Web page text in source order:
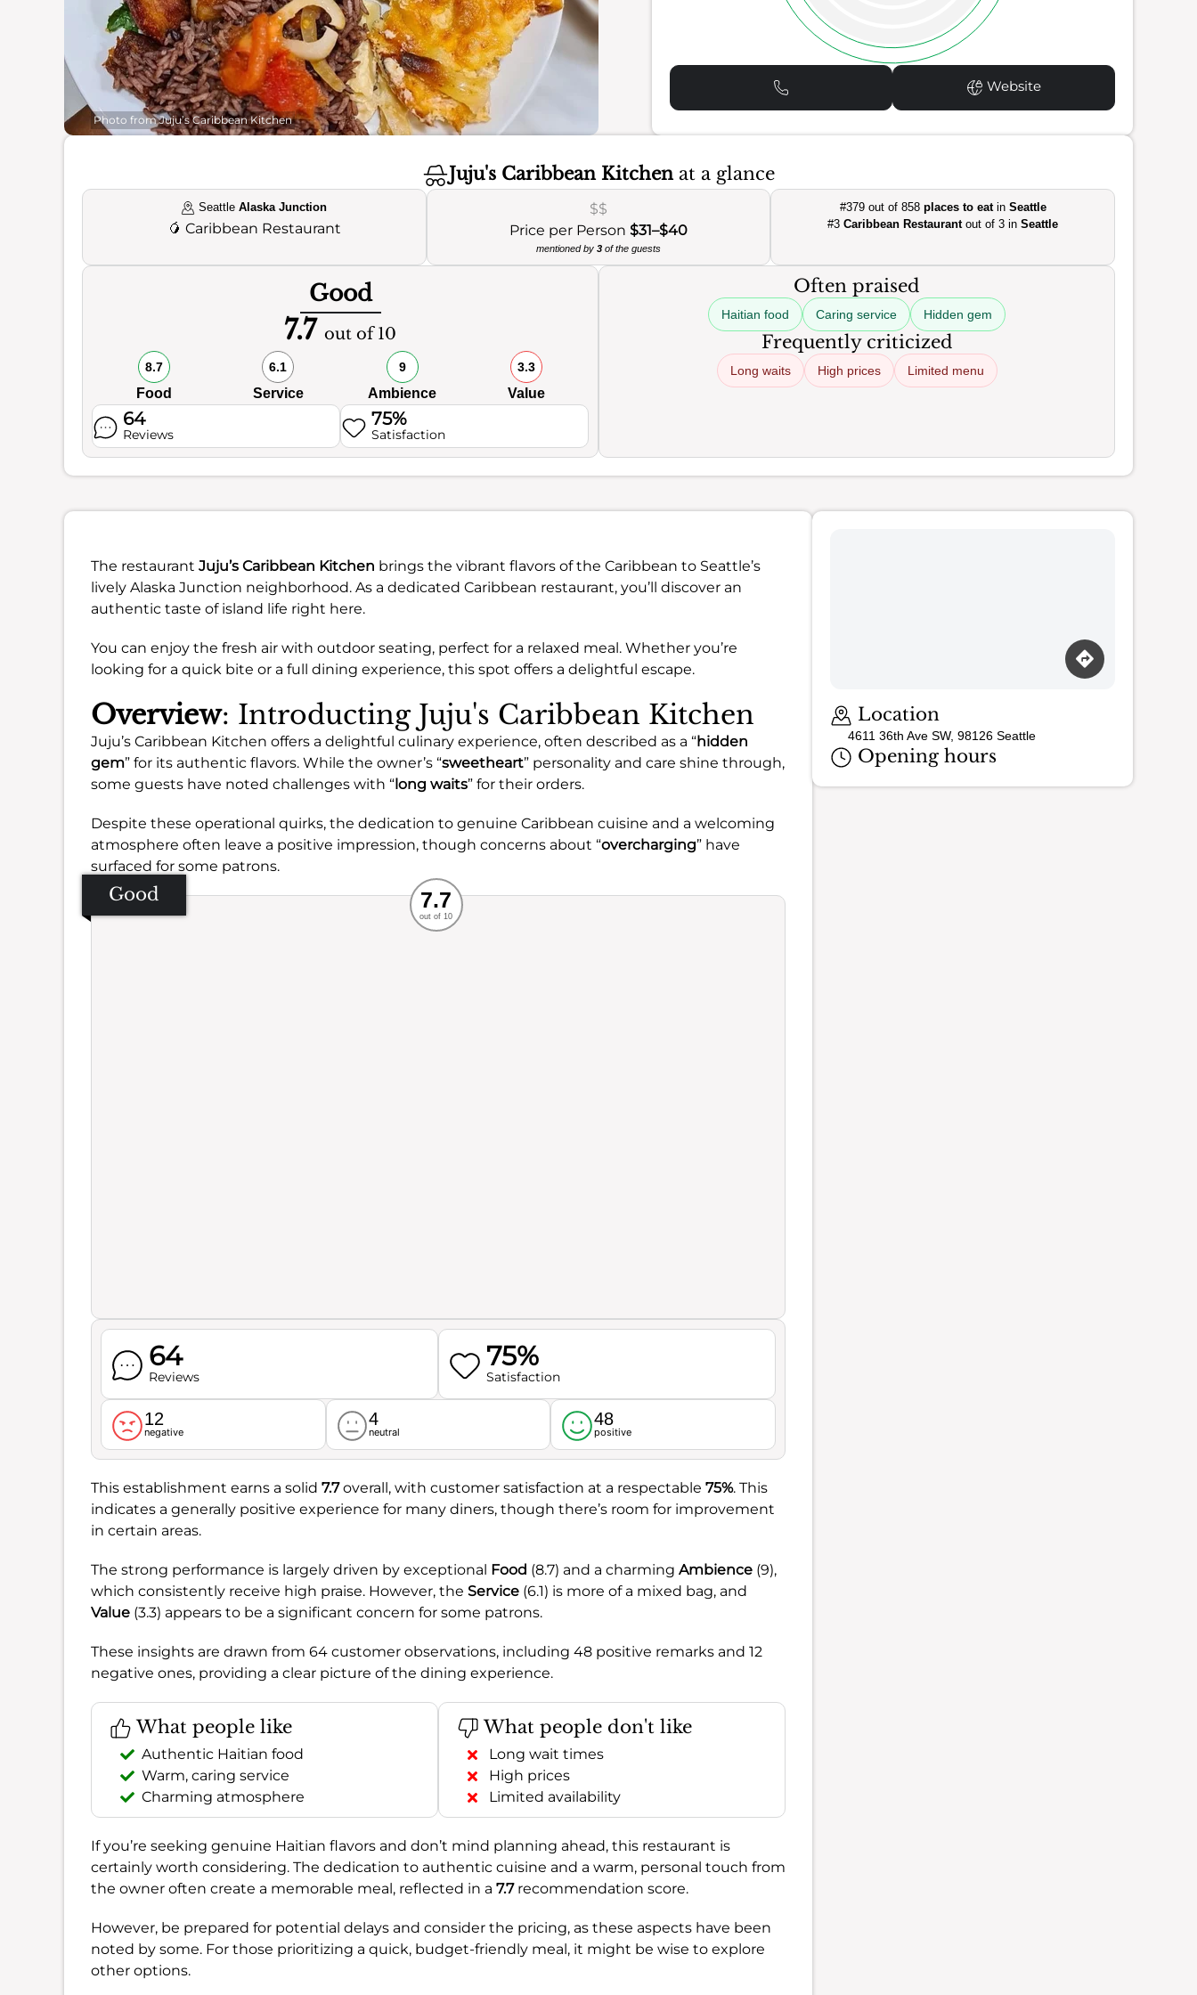
Photo from Juju’s Caribbean Kitchen
Website
Juju's Caribbean Kitchenat a glance
SeattleAlaska Junction
🥭 Caribbean Restaurant
$$
Price per Person $31–$40
mentioned by 3of the guests
#379 out of 858 places to eatin Seattle
#3Caribbean Restaurantout of 3 inSeattle
Good
7.7 out of 10
8.7
Food
6.1
Service
9
Ambience
3.3
Value
64
Reviews
75%
Satisfaction
Often praised
Haitian food Caring service Hidden gem
Frequently criticized
Long waits High prices Limited menu
The restaurant Juju’s Caribbean Kitchen brings the vibrant flavors of the Caribbean to Seattle’s
lively Alaska Junction neighborhood. As a dedicated Caribbean restaurant, you’ll discover an
authentic taste of island life right here.
You can enjoy the fresh air with outdoor seating, perfect for a relaxed meal. Whether you’re
looking for a quick bite or a full dining experience, this spot offers a delightful escape.
Overview: Introducting Juju's Caribbean Kitchen
Juju’s Caribbean Kitchen offers a delightful culinary experience, often described as a “hidden
gem” for its authentic flavors. While the owner’s “sweetheart” personality and care shine through,
some guests have noted challenges with “long waits” for their orders.
Despite these operational quirks, the dedication to genuine Caribbean cuisine and a welcoming
atmosphere often leave a positive impression, though concerns about “overcharging” have
surfaced for some patrons.
Good Recommended
Service
Ambience
Food
7.7
out of 10
64
Reviews
75%
Satisfaction
12
negative
4
neutral
48
positive
This establishment earns a solid 7.7overall, with customer satisfaction at a respectable 75%. This
indicates a generally positive experience for many diners, though there’s room for improvement
in certain areas.
The strong performance is largely driven by exceptional Food (8.7) and a charming Ambience (9),
which consistently receive high praise. However, the Service (6.1) is more of a mixed bag, and
Value (3.3) appears to be a significant concern for some patrons.
These insights are drawn from 64 customer observations, including 48 positive remarks and 12
negative ones, providing a clear picture of the dining experience.
What people like
Authentic Haitian food
Warm, caring service
Charming atmosphere
What people don't like
Long wait times
High prices
Limited availability
If you’re seeking genuine Haitian flavors and don’t mind planning ahead, this restaurant is
certainly worth considering. The dedication to authentic cuisine and a warm, personal touch from
the owner often create a memorable meal, reflected in a 7.7recommendation score.
However, be prepared for potential delays and consider the pricing, as these aspects have been
noted by some. For those prioritizing a quick, budget-friendly meal, it might be wise to explore
other options.
Location
4611 36th Ave SW, 98126 Seattle
Opening hours